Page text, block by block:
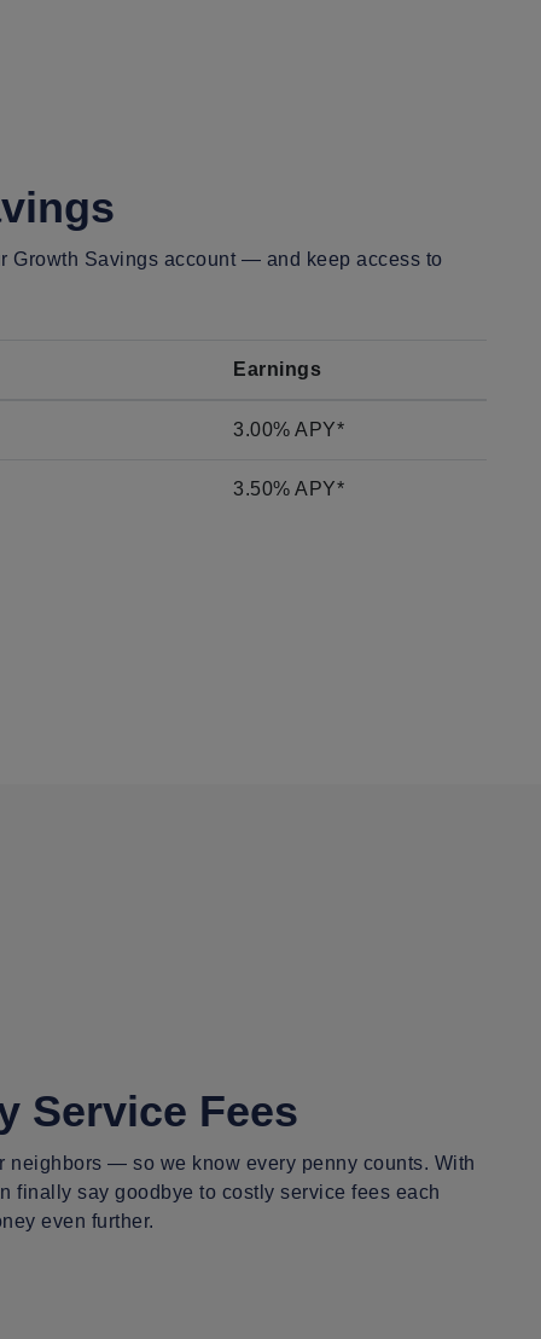
Growth Savings account — and keep access to
Earnings
3.00% APY*
3.50% APY*
Service Fees
neighbors — so we know every penny counts. With
finally say goodbye to costly service fees each
even further.